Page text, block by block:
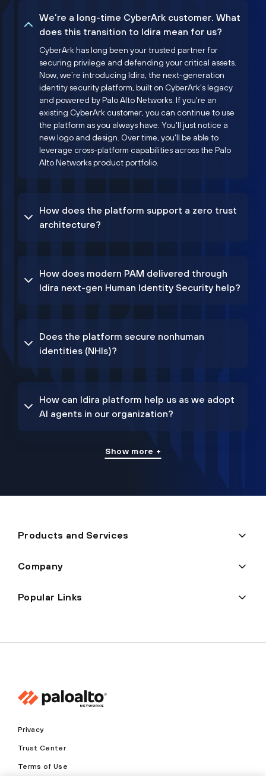
We’re a long-time CyberArk customer. What
does this transition to Idira mean for us?
CyberArk has long been your trusted partner for
securing privilege and defending your critical assets.
Now, we’re introducing Idira, the next-generation
identity security platform, built on CyberArk’s legacy
and powered by Palo Alto Networks. If you're an
existing CyberArk customer, you can continue to use
the platform as you always have. You'll just notice a
new logo and design. Over time, you'll be able to
leverage cross-platform capabilities across the Palo
Alto Networks product portfolio.
How does the platform support a zero trust
architecture?
How does modern PAM delivered through
Idira next-gen Human Identity Security help?
Does the platform secure nonhuman
identities (NHIs)?
How can Idira platform help us as we adopt
AI agents in our organization?
Show more +
Products and Services
Company
Popular Links
Privacy
Trust Center
Terms of Use